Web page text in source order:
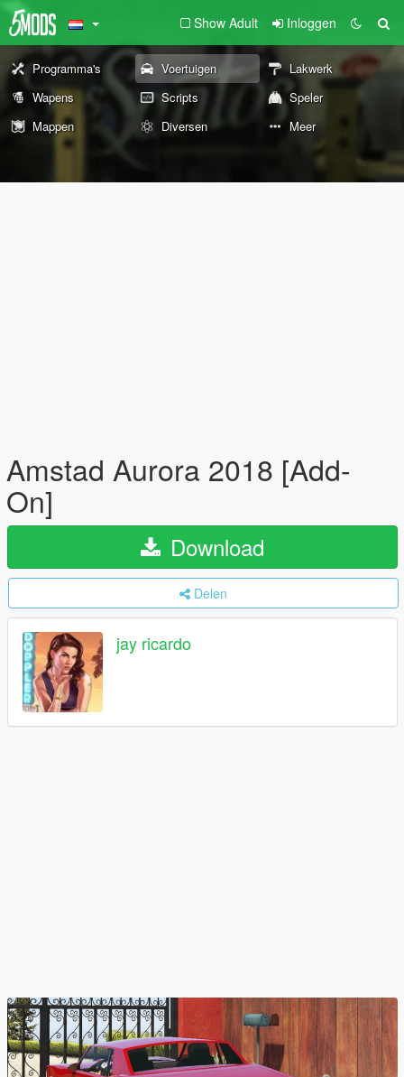
Show Adult Inloggen
Programma's Voertuigen
Lakwerk
Wapens
Scripts
Speler
Mappen
Diversen Meer
Amstad Aurora 2018 [Add-
On]
Download
Delen
jay ricardo